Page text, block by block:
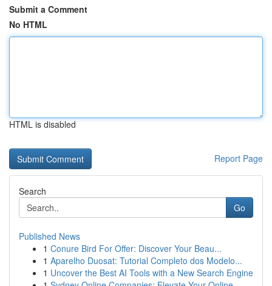
Submit a Comment
No HTML
HTML is disabled
Report Page
Search
Go
Published News
1 Conure Bird For Offer: Discover Your Beau...
1 Aparelho Duosat: Tutorial Completo dos Modelo...
1 Uncover the Best AI Tools with a New Search Engine